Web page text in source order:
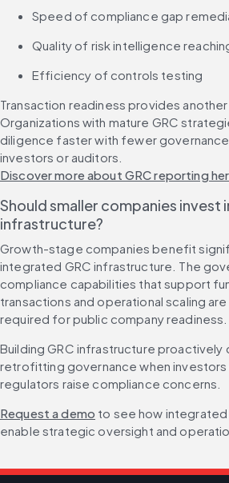
Speed of compliance gap
Quality of risk intelligence
Efficiency of controls testing
Transaction readiness provides
Organizations with mature GRC
diligence faster with fewer
investors or auditors.
Discover more about GRC reporting
Should smaller companies invest
infrastructure?
Growth-stage companies benefit
integrated GRC infrastructure. The
compliance capabilities that support
transactions and operational scaling
required for public company readiness.
Building GRC infrastructure proactively
retrofitting governance when investors
regulators raise compliance concerns.
Request a demo to see how
enable strategic oversight and